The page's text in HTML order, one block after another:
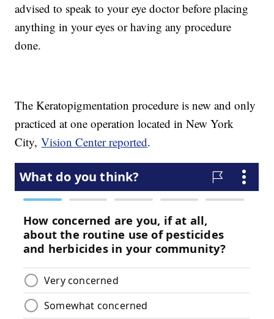
advised to speak to your eye doctor before placing
anything in your eyes or having any procedure
done.
The Keratopigmentation procedure is new and only
practiced at one operation located in New York
City,Vision Center reported.